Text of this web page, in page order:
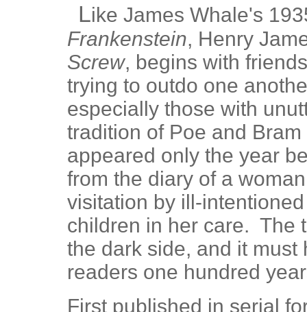
Like James Whale's
Frankenstein, Henry
Screw, begins with
trying to outdo one
especially those with
tradition of Poe and
appeared only the year
from the diary of a
visitation by ill-
children in her care. The
the dark side, and it
readers one hundred
First published in serial